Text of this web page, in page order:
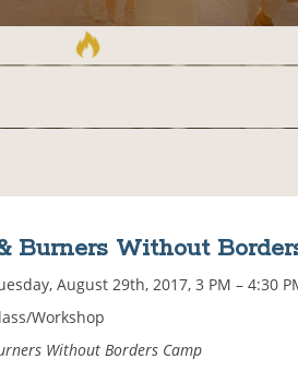
Burners Without
August 29th, 2017, 3 PM – 4:30
Workshop
Without Borders Camp